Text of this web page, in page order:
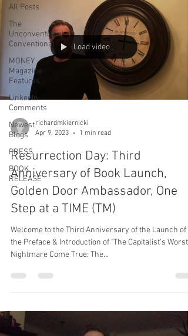
All Posts
The
Unconventional
Conventional
MONEY
Magazine
Features
LinkedIn
Comments
Newest
Blogs
PRESS
BOOK
RELEASE
Load video
richardmkiernicki
Apr 9, 2023
1 min read
Resurrection Day: Third
Anniversary of Book Launch,
Golden Door Ambassador, One
Step at a TIME (TM)
Welcome to the Third Anniversary of the Launch of
the Preface & Introduction of "The Capitalist's Worst
Nightmare Come True: The...